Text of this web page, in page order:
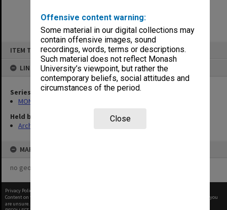
Offensive content warning:
Some material in our digital collections may
contain offensive images, sound
recordings, words, terms or descriptions.
Such material does not reflect Monash
University’s viewpoint, but rather the
contemporary beliefs, social attitudes and
circumstances of the period.
Close
ITEM TYPE: ITEM
LINKED TO
Series
MON661: Subject files
Held by
Archives
MAP
no geotags or polygons yet
Privacy Policy
Content on this site may be subject to Copyright, please
before any reuse if you
are unsure.